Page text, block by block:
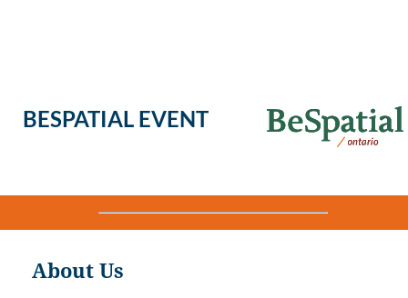
BESPATIAL EVENT
About Us